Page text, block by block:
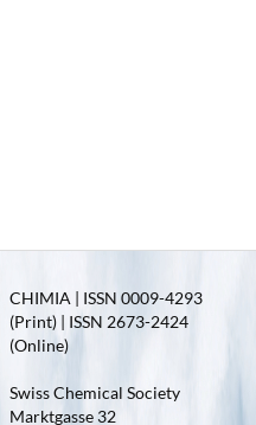
CHIMIA | ISSN 0009-4293
(Print) | ISSN 2673-2424
(Online)
Swiss Chemical Society
Marktgasse 32